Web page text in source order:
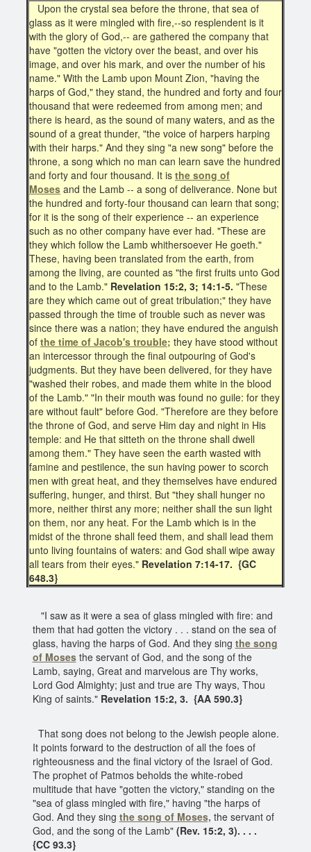
Upon the crystal sea before the throne, that sea of
glass as it were mingled with fire,--so resplendent is it
with the glory of God,-- are gathered the company that
have "gotten the victory over the beast, and over his
image, and over his mark, and over the number of his
name." With the Lamb upon Mount Zion, "having the
harps of God," they stand, the hundred and forty and four
thousand that were redeemed from among men; and
there is heard, as the sound of many waters, and as the
sound of a great thunder, "the voice of harpers harping
with their harps." And they sing "a new song" before the
throne, a song which no man can learn save the hundred
and forty and four thousand. It is the song of
Moses and the Lamb -- a song of deliverance. None but
the hundred and forty-four thousand can learn that song;
for it is the song of their experience -- an experience
such as no other company have ever had. "These are
they which follow the Lamb whithersoever He goeth."
These, having been translated from the earth, from
among the living, are counted as "the first fruits unto God
and to the Lamb." Revelation 15:2, 3; 14:1-5. "These
are they which came out of great tribulation;" they have
passed through the time of trouble such as never was
since there was a nation; they have endured the anguish
of the time of Jacob's trouble; they have stood without
an intercessor through the final outpouring of God's
judgments. But they have been delivered, for they have
"washed their robes, and made them white in the blood
of the Lamb." "In their mouth was found no guile: for they
are without fault" before God. "Therefore are they before
the throne of God, and serve Him day and night in His
temple: and He that sitteth on the throne shall dwell
among them." They have seen the earth wasted with
famine and pestilence, the sun having power to scorch
men with great heat, and they themselves have endured
suffering, hunger, and thirst. But "they shall hunger no
more, neither thirst any more; neither shall the sun light
on them, nor any heat. For the Lamb which is in the
midst of the throne shall feed them, and shall lead them
unto living fountains of waters: and God shall wipe away
all tears from their eyes." Revelation 7:14-17. {GC
648.3}
"I saw as it were a sea of glass mingled with fire: and
them that had gotten the victory . . . stand on the sea of
glass, having the harps of God. And they sing the song
of Mosesthe servant of God, and the song of the
Lamb, saying, Great and marvelous are Thy works,
Lord God Almighty; just and true are Thy ways, Thou
King of saints." Revelation 15:2, 3. {AA 590.3}
That song does not belong to the Jewish people alone.
It points forward to the destruction of all the foes of
righteousness and the final victory of the Israel of God.
The prophet of Patmos beholds the white-robed
multitude that have "gotten the victory," standing on the
"sea of glass mingled with fire," having "the harps of
God. And they sing the song of Moses, the servant of
God, and the song of the Lamb"(Rev. 15:2, 3). . . .
{CC 93.3}